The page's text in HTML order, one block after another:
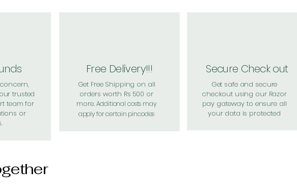
trusted
team for
or
Free Delivery!!!
Get Free Shipping on all
orders worth Rs 500 or
more.Additional costs may
apply for certain pincodes
Secure Check out
Get safe and secure
checkout using our Razor
pay gateway to ensure all
your data is protected